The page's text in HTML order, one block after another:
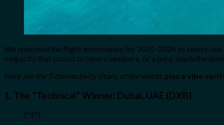
We crunched the flight information for 2025-2026 to search
megacity that occurs to have a seashore, or a pure,
Here are the 5 connectivity titans of the world, plus a vibe
1. The “Technical” Winner: Dubai, UAE (DXB)
(*5*)